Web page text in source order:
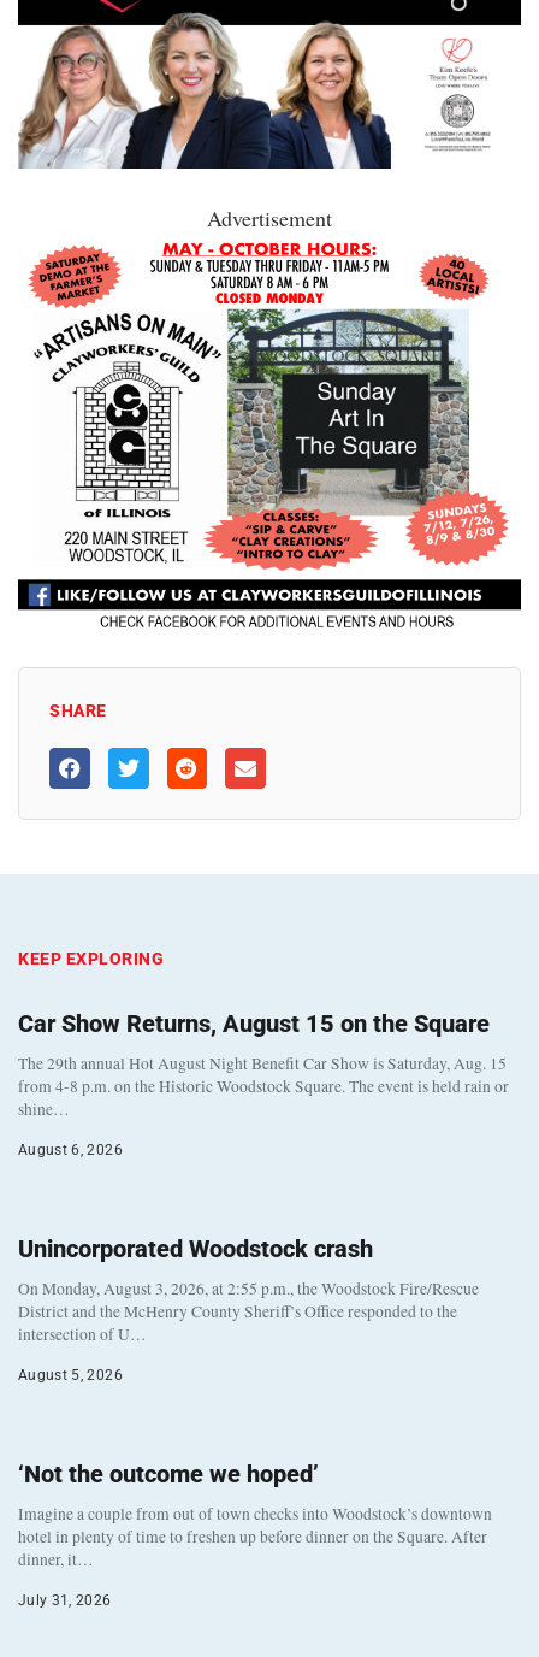
Advertisement
SHARE
KEEP EXPLORING
Car Show Returns, August 15 on the Square
The 29th annual Hot August Night Benefit Car Show is Saturday, Aug. 15
from 4-8 p.m. on the Historic Woodstock Square. The event is held rain or
shine…
August 6, 2026
Unincorporated Woodstock crash
On Monday, August 3, 2026, at 2:55 p.m., the Woodstock Fire/Rescue
District and the McHenry County Sheriff’s Office responded to the
intersection of U…
August 5, 2026
‘Not the outcome we hoped’
Imagine a couple from out of town checks into Woodstock’s downtown
hotel in plenty of time to freshen up before dinner on the Square. After
dinner, it…
July 31, 2026